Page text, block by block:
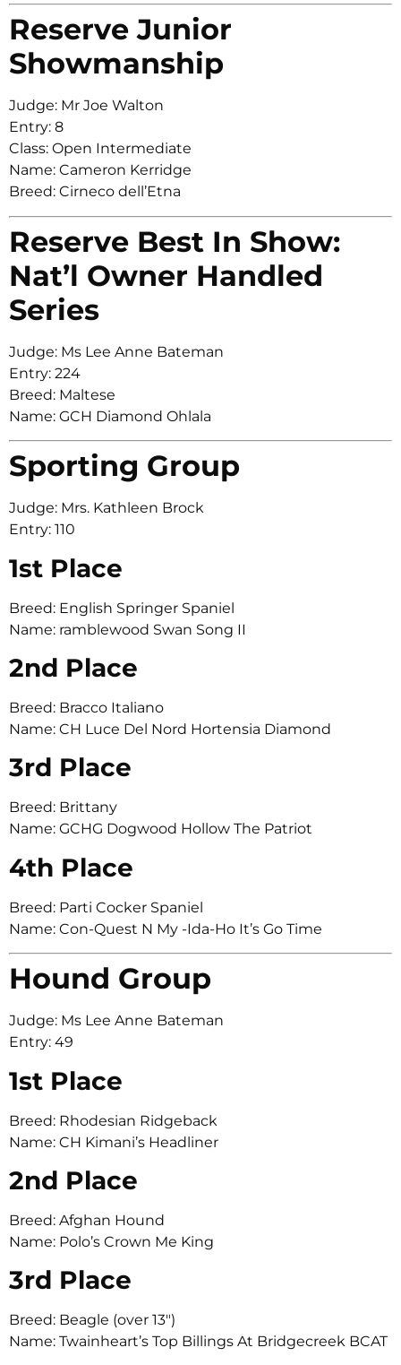
Reserve Junior
Showmanship
Judge: Mr Joe Walton
Entry: 8
Class: Open Intermediate
Name: Cameron Kerridge
Breed: Cirneco dell’Etna
Reserve Best In Show:
Nat’l Owner Handled
Series
Judge: Ms Lee Anne Bateman
Entry: 224
Breed: Maltese
Name: GCH Diamond Ohlala
Sporting Group
Judge: Mrs. Kathleen Brock
Entry: 110
1st Place
Breed: English Springer Spaniel
Name: ramblewood Swan Song II
2nd Place
Breed: Bracco Italiano
Name: CH Luce Del Nord Hortensia Diamond
3rd Place
Breed: Brittany
Name: GCHG Dogwood Hollow The Patriot
4th Place
Breed: Parti Cocker Spaniel
Name: Con-Quest N My -Ida-Ho It’s Go Time
Hound Group
Judge: Ms Lee Anne Bateman
Entry: 49
1st Place
Breed: Rhodesian Ridgeback
Name: CH Kimani’s Headliner
2nd Place
Breed: Afghan Hound
Name: Polo’s Crown Me King
3rd Place
Breed: Beagle (over 13″)
Name: Twainheart’s Top Billings At Bridgecreek BCAT